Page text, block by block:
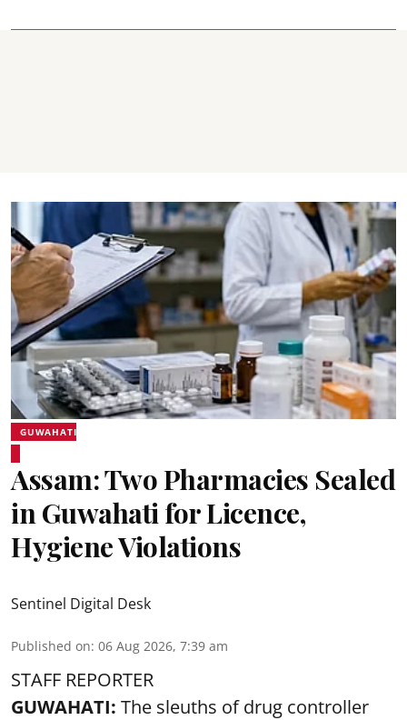
GUWAHATI
Assam: Two Pharmacies Sealed
in Guwahati for Licence,
Hygiene Violations
Sentinel Digital Desk
Published on: 06 Aug 2026, 7:39 am
STAFF REPORTER
GUWAHATI: The sleuths of drug controller